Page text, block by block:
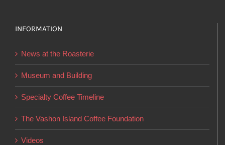
be
chosen
on
the
page
INFORMATION
News at the Roasterie
Museum and Building
Specialty Coffee Timeline
The Vashon Island Coffee Foundation
Videos